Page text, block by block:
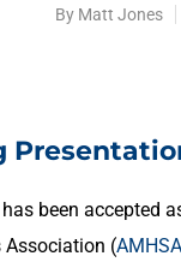
By Matt Jones
been accepted
Association (AMHSA